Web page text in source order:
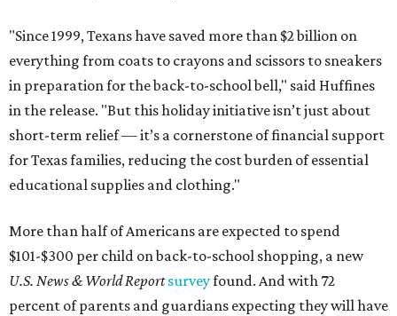
"Since 1999, Texans have saved more than $2 billion on
everything from coats to crayons and scissors to sneakers
in preparation for the back-to-school bell," said Huffines
in the release. "But this holiday initiative isn’t just about
short-term relief — it’s a cornerstone of financial support
for Texas families, reducing the cost burden of essential
educational supplies and clothing."
More than half of Americans are expected to spend
$101-$300 per child on back-to-school shopping, a new
U.S. News & World Reportsurveyfound. And with 72
percent of parents and guardians expecting they will have